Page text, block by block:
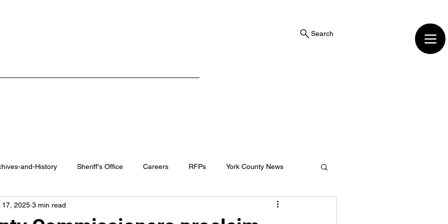
Search
and-History Sheriff's Office Careers RFPs York County News
County Recovery Center
17, 2025 3 min read